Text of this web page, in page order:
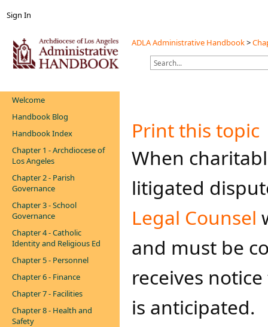
Sign In
ADLA Administrative Handbook>
Welcome
Handbook Blog
Handbook Index
Chapter 1 - Archdiocese of
Los Angeles
Chapter 2 - Parish
Governance
Chapter 3 - School
Governance
Chapter 4 - Catholic
Identity and Religious Ed
Chapter 5 - Personnel
Chapter 6 - Finance
Chapter 7 - Facilities
Chapter 8 - Health and
Safety
Print this topic
When
litigated
Legal Counsel
and must be
receives
is anticipated.